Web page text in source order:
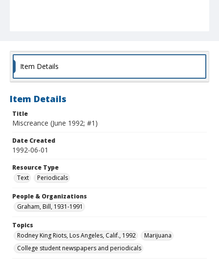
Item Details
Item Details
Title
Miscreance (June 1992; #1)
Date Created
1992-06-01
Resource Type
Text
Periodicals
People & Organizations
Graham, Bill, 1931-1991
Topics
Rodney King Riots, Los Angeles, Calif., 1992
Marijuana
College student newspapers and periodicals